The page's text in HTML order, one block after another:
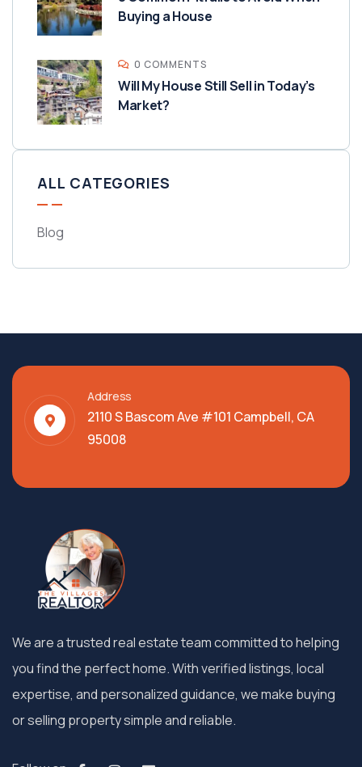
Buying a House
0 COMMENTS
Will My House Still Sell in Today’s
Market?
ALL CATEGORIES
Blog
Address
2110 S Bascom Ave #101 Campbell, CA
95008
We are a trusted real estate team committed to helping
you find the perfect home. With verified listings, local
expertise, and personalized guidance, we make buying
or selling property simple and reliable.